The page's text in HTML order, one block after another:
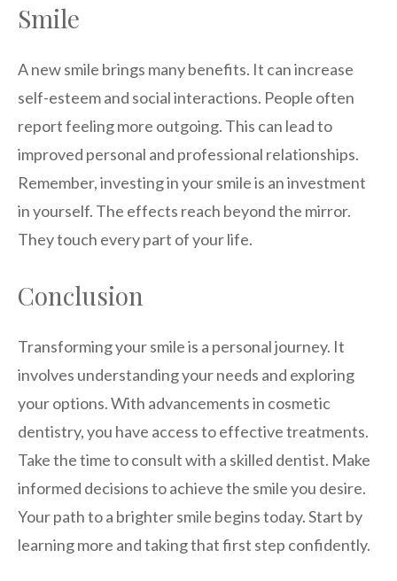
Smile
A new smile brings many benefits. It can increase
self-esteem and social interactions. People often
report feeling more outgoing. This can lead to
improved personal and professional relationships.
Remember, investing in your smile is an investment
in yourself. The effects reach beyond the mirror.
They touch every part of your life.
Conclusion
Transforming your smile is a personal journey. It
involves understanding your needs and exploring
your options. With advancements in cosmetic
dentistry, you have access to effective treatments.
Take the time to consult with a skilled dentist. Make
informed decisions to achieve the smile you desire.
Your path to a brighter smile begins today. Start by
learning more and taking that first step confidently.